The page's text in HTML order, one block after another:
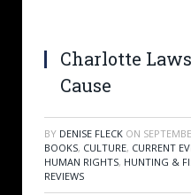
Charlotte
Cause
BY DENISE FLECK ON
BOOKS, CULTURE, CURRENT
HUMAN RIGHTS, HUNTING &
REVIEWS